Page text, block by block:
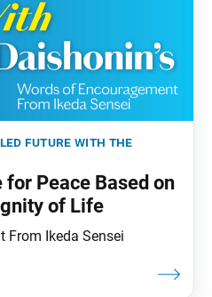
future with the
Peace Based on
of Life
From Ikeda Sensei